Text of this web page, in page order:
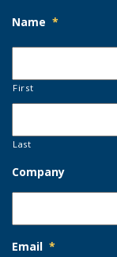
Name *
First
Last
Company
Email *